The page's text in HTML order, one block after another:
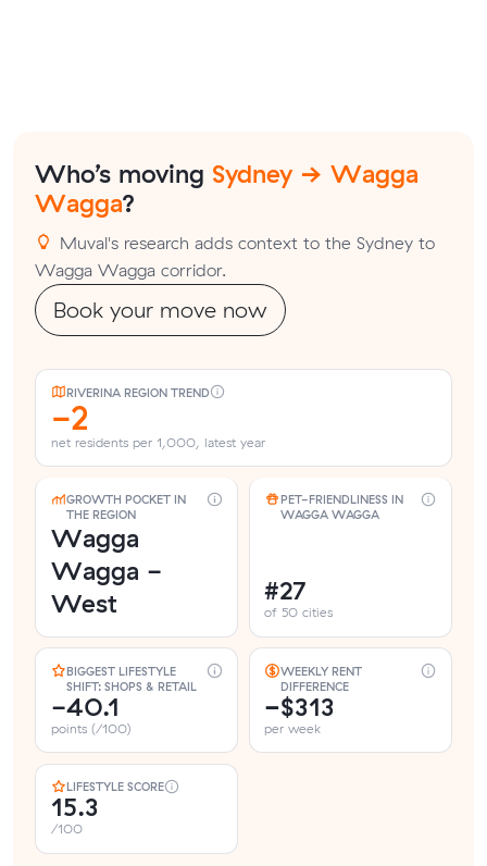
Who’s moving Sydney → Wagga
Wagga?
Muval's research adds context to the Sydney to
Wagga Wagga corridor.
Book your move now
RIVERINA REGION TREND
-2
net residents per 1,000, latest year
GROWTH POCKET IN
THE REGION
Wagga
Wagga -
West
PET-FRIENDLINESS IN
WAGGA WAGGA
#27
of 50 cities
BIGGEST LIFESTYLE
SHIFT: SHOPS & RETAIL
-40.1
points (/100)
WEEKLY RENT
DIFFERENCE
−$313
per week
LIFESTYLE SCORE
15.3
/100